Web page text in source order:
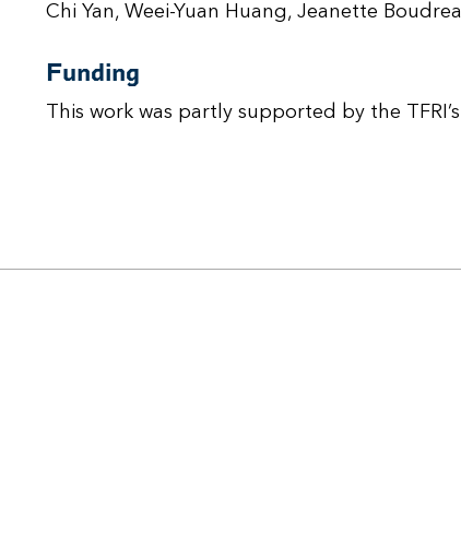
Chi Yan, Weei-Yuan Huang, Jeanette
Funding
This work was partly supported by the TFRI’s